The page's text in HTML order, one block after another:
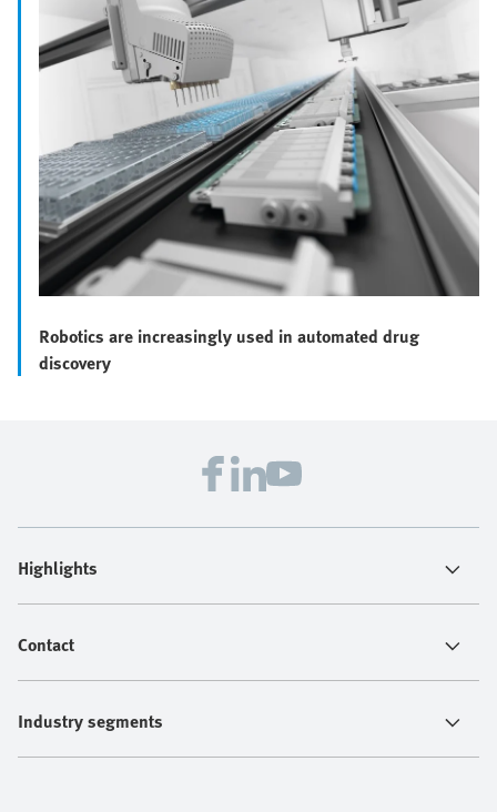
Robotics are increasingly used in automated drug
discovery
Highlights
Contact
Industry segments